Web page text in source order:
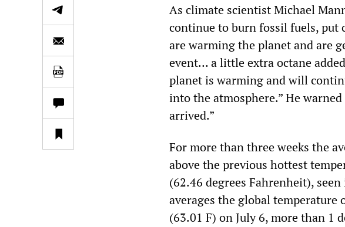
As climate scientist Michael
continue to burn fossil fuels, put
are warming the planet and are
event… a little extra octane
planet is warming and will
into the atmosphere.” He
arrived.”
For more than three weeks the
above the previous hottest
(62.46 degrees Fahrenheit),
averages the global temperature
(63.01 F) on July 6, more than 1